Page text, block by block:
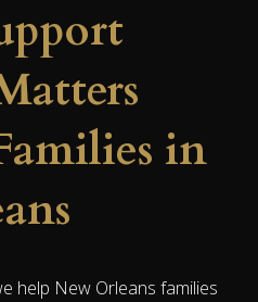
in
help New Orleans families